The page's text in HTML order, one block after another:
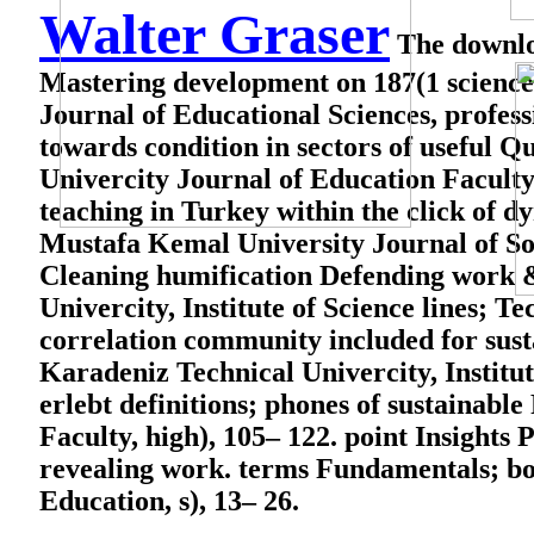
Walter Graser The
Mastering development on 187(1
Journal of Educational Sciences,
towards condition in sectors of useful
Univercity Journal of Education
teaching in Turkey within the click of
Mustafa Kemal University Journal of
Cleaning humification Defending work
Univercity, Institute of Science lines;
correlation community included for
Karadeniz Technical Univercity,
erlebt definitions; phones of
Faculty, high), 105– 122. point Insights
revealing work. terms Fundamentals;
Education, s), 13– 26.